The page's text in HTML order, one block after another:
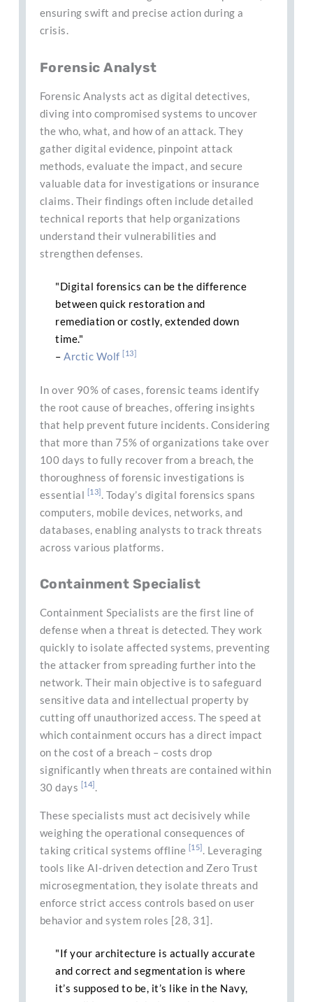
ensuring swift and precise action during a
crisis.
Forensic Analyst
Forensic Analysts act as digital detectives,
diving into compromised systems to uncover
the who, what, and how of an attack. They
gather digital evidence, pinpoint attack
methods, evaluate the impact, and secure
valuable data for investigations or insurance
claims. Their findings often include detailed
technical reports that help organizations
understand their vulnerabilities and
strengthen defenses.
"Digital forensics can be the difference
between quick restoration and
remediation or costly, extended down
time."
–Arctic Wolf [13]
In over 90% of cases, forensic teams identify
the root cause of breaches, offering insights
that help prevent future incidents. Considering
that more than 75% of organizations take over
100 days to fully recover from a breach, the
thoroughness of forensic investigations is
essential [13]. Today’s digital forensics spans
computers, mobile devices, networks, and
databases, enabling analysts to track threats
across various platforms.
Containment Specialist
Containment Specialists are the first line of
defense when a threat is detected. They work
quickly to isolate affected systems, preventing
the attacker from spreading further into the
network. Their main objective is to safeguard
sensitive data and intellectual property by
cutting off unauthorized access. The speed at
which containment occurs has a direct impact
on the cost of a breach – costs drop
significantly when threats are contained within
30 days [14] .
These specialists must act decisively while
weighing the operational consequences of
taking critical systems offline [15] . Leveraging
tools like AI-driven detection and Zero Trust
microsegmentation, they isolate threats and
enforce strict access controls based on user
behavior and system roles [28, 31].
"If your architecture is actually accurate
and correct and segmentation is where
it’s supposed to be, it’s like in the Navy,